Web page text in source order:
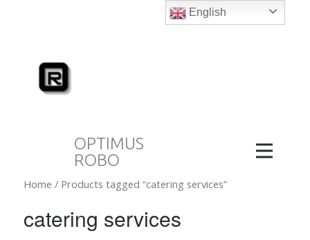
OPTIMUS
ROBO
Home / Products tagged “catering services”
catering services
English